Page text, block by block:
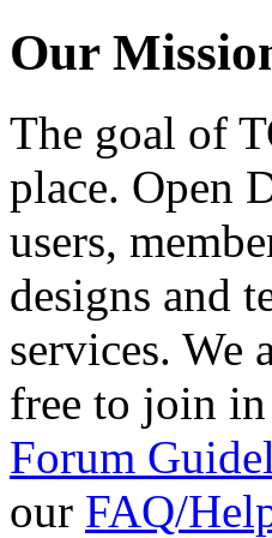
Our
The goal of
place. Open
users,
designs and
services. We
free to join in
Forum
our FAQ/